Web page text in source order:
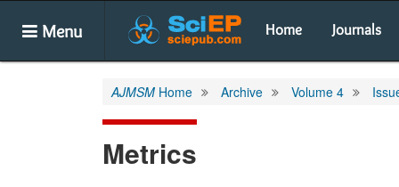
Menu Home Journals
AJMSM Home Archive Volume 4
Metrics